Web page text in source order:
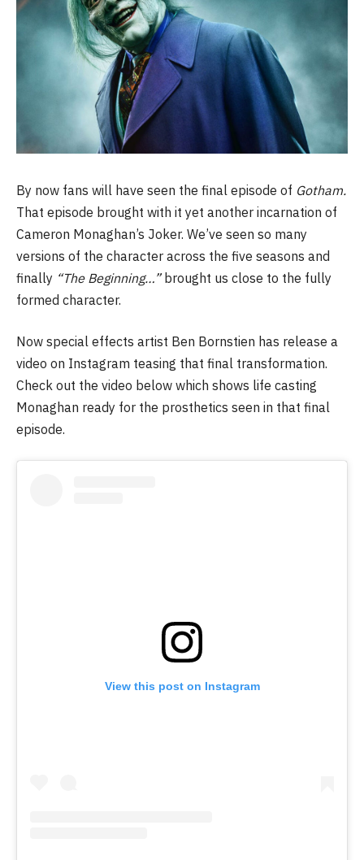
By now fans will have seen the final episode of Gotham.
That episode brought with it yet another incarnation of
Cameron Monaghan’s Joker. We’ve seen so many
versions of the character across the five seasons and
finally “The Beginning…”brought us close to the fully
formed character.
Now special effects artist Ben Bornstien has release a
video on Instagram teasing that final transformation.
Check out the video below which shows life casting
Monaghan ready for the prosthetics seen in that final
episode.
View this post on Instagram